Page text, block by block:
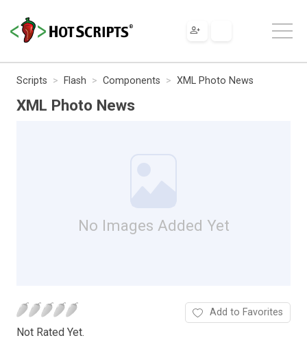
Scripts Flash Components XML Photo News
XML Photo News
No Images Added Yet
Not Rated Yet.
Add to Favorites